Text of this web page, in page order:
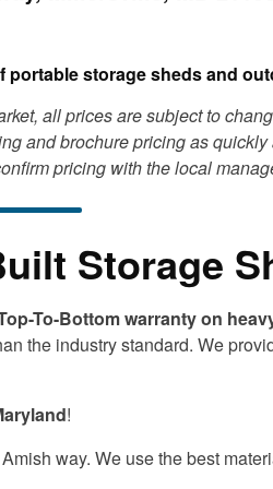
storage sheds and
all prices are subject to
and brochure pricing as
pricing with the local
Storage
To-Bottom warranty on
the industry standard. We
!
way. We use the best